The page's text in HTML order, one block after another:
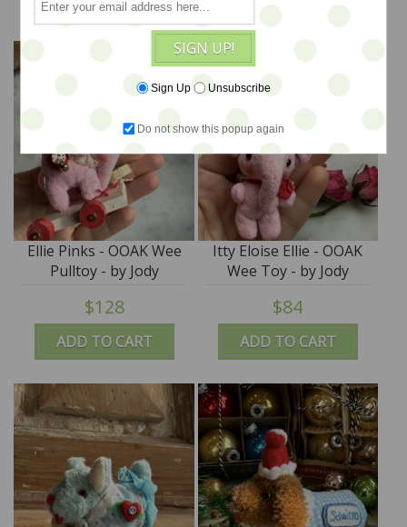
ADD TO CART
Ellie Pinks - OOAK Wee
Pulltoy - by Jody
Battaglia
$128
ADD TO CART
Itty Eloise Ellie - OOAK
Wee Toy - by Jody
Battaglia
$84
SIGN UP!
Sign Up Unsubscribe
Do not show this popup again